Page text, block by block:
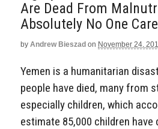
Are Dead From
Absolutely No One
by Andrew Bieszad on November 24,
Yemen is a humanitarian
people have died, many from
especially children, which
estimate 85,000 children